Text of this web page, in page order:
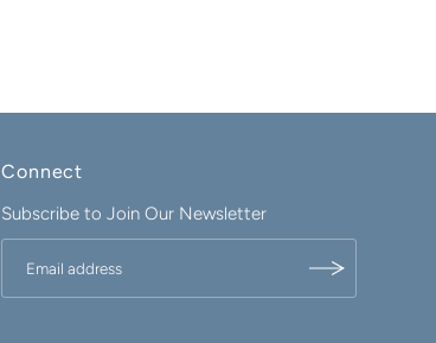
Connect
Subscribe to Join Our Newsletter